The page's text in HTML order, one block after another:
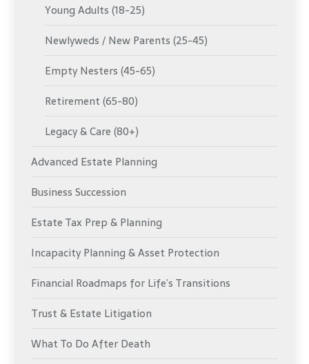
Young Adults (18-25)
Newlyweds / New Parents (25-45)
Empty Nesters (45-65)
Retirement (65-80)
Legacy & Care (80+)
Advanced Estate Planning
Business Succession
Estate Tax Prep & Planning
Incapacity Planning & Asset Protection
Financial Roadmaps for Life’s Transitions
Trust & Estate Litigation
What To Do After Death